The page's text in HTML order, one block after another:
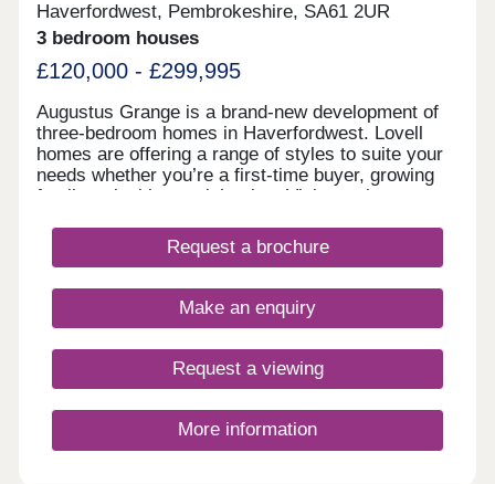
Haverfordwest, Pembrokeshire, SA61 2UR
3 bedroom houses
£120,000 - £299,995
Augustus Grange is a brand-new development of
three-bedroom homes in Haverfordwest. Lovell
homes are offering a range of styles to suite your
needs whether you’re a first-time buyer, growing
family or looking to right size. Visit our three-
days a week 10am – 5pm. This exciting
development will provide 115 homes in partnership
open market sale and 79 will be affordable homes,
with 37 available through Shared Ownership and
Request a brochure
Make an enquiry
Request a viewing
More information